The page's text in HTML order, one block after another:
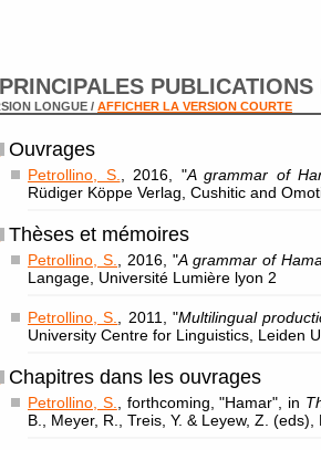
PRINCIPALES PUBLICATIONS
LONGUE / AFFICHER LA VERSION COURTE
Ouvrages
Petrollino, S. , 2016, "A grammar of
Rüdiger Köppe Verlag, Cushitic and
Thèses et mémoires
Petrollino, S. , 2016, "A grammar of
Langage, Université Lumière lyon 2
Petrollino, S. , 2011, "Multilingual
University Centre for Linguistics, Leiden
Chapitres dans les ouvrages
Petrollino, S. , forthcoming, "Hamar", in
B., Meyer, R., Treis, Y. & Leyew, Z.